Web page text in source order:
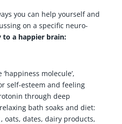
you can help yourself and
on a specific neuro-
to a happier brain:
molecule’,
self-esteem and feeling
through deep
bath soaks and diet:
oats, dates, dairy products,